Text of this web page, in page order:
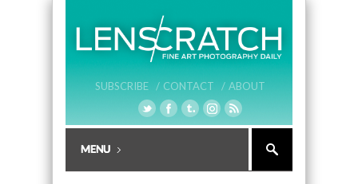
SUBSCRIBE / CONTACT / ABOUT